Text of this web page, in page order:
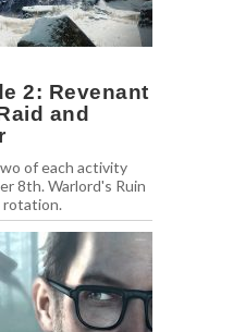
2: Revenant
and
of each activity
8th. Warlord's Ruin
rotation.